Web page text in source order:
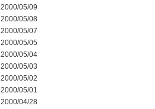
2000/05/09
2000/05/08
2000/05/07
2000/05/05
2000/05/04
2000/05/03
2000/05/02
2000/05/01
2000/04/28